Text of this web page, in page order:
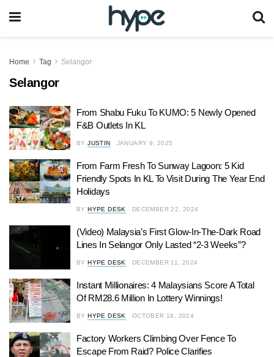
Home Tag Selangor
Selangor
From Shabu Fuku To KUMO: 5 Newly Opened
F&B Outlets In KL
BY JUSTIN JANUARY 9, 2025
From Farm Fresh To Sunway Lagoon: 5 Kid
Friendly Spots In KL To Visit During The Year End
Holidays
BY HYPE DESK DECEMBER 22, 2024
(Video) Malaysia’s First Glow-In-The-Dark Road
Lines In Selangor Only Lasted “2-3 Weeks”?
BY HYPE DESK DECEMBER 11, 2024
Instant Millionaires: 4 Malaysians Score A Total
Of RM28.6 Million In Lottery Winnings!
BY HYPE DESK OCTOBER 18, 2024
Factory Workers Climbing Over Fence To
Escape From Raid? Police Clarifies